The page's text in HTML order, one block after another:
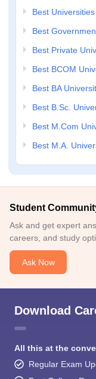
Best
Best
Best Private
Best BCOM
Best BA
Best B.Sc.
Best M.Com
Best M.A.
Student
Ask and get expert
careers, and study
Ask Now
Download
All this at the
Regular Exam